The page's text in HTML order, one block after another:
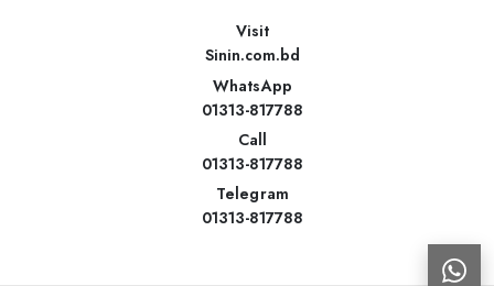
Visit
Sinin.com.bd
WhatsApp
01313-817788
Call
01313-817788
Telegram
01313-817788